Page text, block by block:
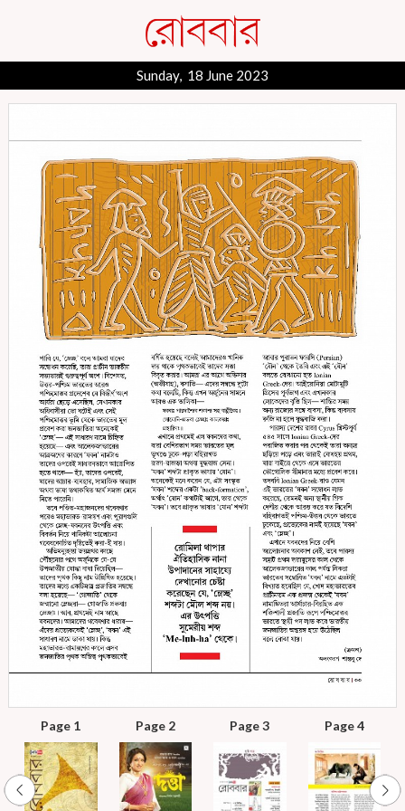
Sunday, 18 June 2023
Page 1 Page 2 Page 3 Page 4